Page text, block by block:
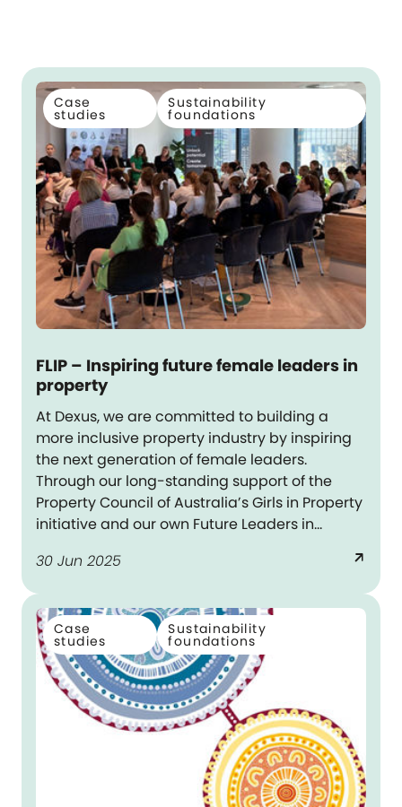
Case
studies
Sustainability
foundations
FLIP – Inspiring future female leaders in
property
At Dexus, we are committed to building a
more inclusive property industry by inspiring
the next generation of female leaders.
Through our long-standing support of the
Property Council of Australia’s Girls in Property
initiative and our own Future Leaders in
women see what is possible and empowering
30 Jun 2025 arrow_outward
Case
studies
Sustainability
foundations